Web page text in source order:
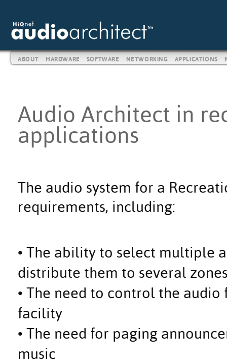
ABOUT HARDWARE SOFTWARE NETWORKING APPLICATIONS
Audio Architect in
applications
The audio system for a
requirements, including:
• The ability to select multiple
distribute them to several
• The need to control the
facility
• The need for paging
music